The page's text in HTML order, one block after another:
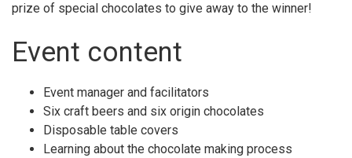
prize of special chocolates to give away to the winner!
Event content
Event manager and facilitators
Six craft beers and six origin chocolates
Disposable table covers
Learning about the chocolate making process